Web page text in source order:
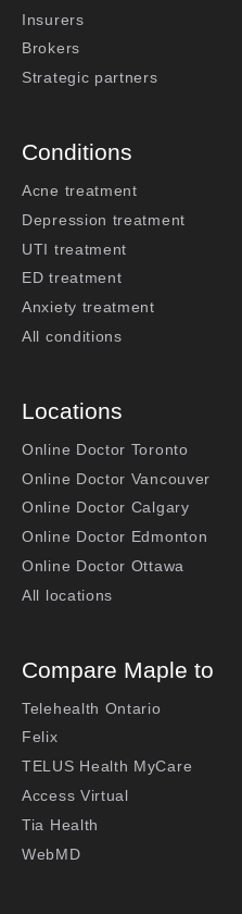
Insurers
Brokers
Strategic partners
Conditions
Acne treatment
Depression treatment
UTI treatment
ED treatment
Anxiety treatment
All conditions
Locations
Online Doctor Toronto
Online Doctor Vancouver
Online Doctor Calgary
Online Doctor Edmonton
Online Doctor Ottawa
All locations
Compare Maple to
Telehealth Ontario
Felix
TELUS Health MyCare
Access Virtual
Tia Health
WebMD